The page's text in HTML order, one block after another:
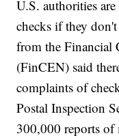
U.S. authorities
checks if they
from the Financial
(FinCEN) said
complaints of
Postal Inspection
300,000 reports